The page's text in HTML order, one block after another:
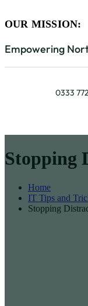
OUR MISSION:
Empowering
0333
Stopping
Home
IT Tips and
Stopping